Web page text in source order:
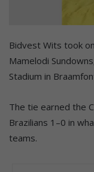
Bidvest Wits took
Mamelodi
Stadium in
The tie earned the
Brazilians 1–0 in
teams.